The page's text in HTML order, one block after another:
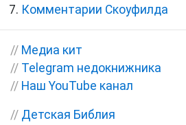
Комментарии Скоуфилда
// Медиа кит
// Telegram недокнижника
// Наш YouTube канал
// Детская Библия